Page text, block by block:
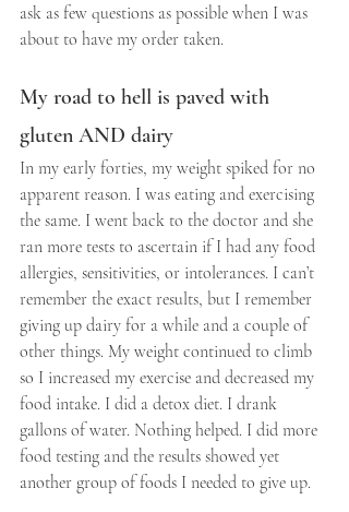
ask as few questions as possible when I was
about to have my order taken.
My road to hell is paved with
gluten AND dairy
In my early forties, my weight spiked for no
apparent reason. I was eating and exercising
the same. I went back to the doctor and she
ran more tests to ascertain if I had any food
allergies, sensitivities, or intolerances. I can’t
remember the exact results, but I remember
giving up dairy for a while and a couple of
other things. My weight continued to climb
so I increased my exercise and decreased my
food intake. I did a detox diet. I drank
gallons of water. Nothing helped. I did more
food testing and the results showed yet
another group of foods I needed to give up.